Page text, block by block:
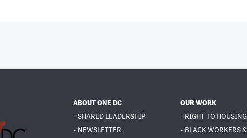
ABOUT ONE DC
- SHARED LEADERSHIP
- NEWSLETTER
OUR WORK
- RIGHT TO HOUSING
- BLACK WORKERS &